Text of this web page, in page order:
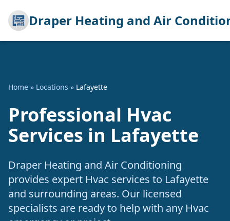
Draper Heating and Air
Home » Locations » Lafayette
Professional Hvac
Services in Lafayette
Draper Heating and Air Conditioning
provides expert Hvac services to Lafayette
and surrounding areas. Our licensed
specialists are ready to help with any Hvac